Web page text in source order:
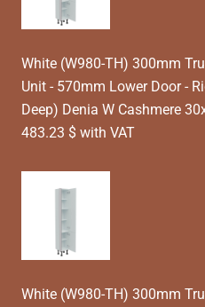
White (W980-TH) 300mm
Unit - 570mm Lower Door -
Deep) Denia W Cashmere
483.23 $ with VAT
White (W980-TH) 300mm